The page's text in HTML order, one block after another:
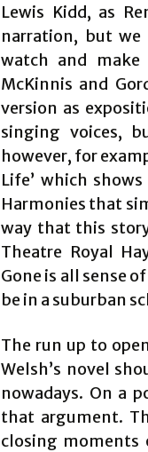
Lewis Kidd, as
narration, but
watch and make
McKinnis and
version as
singing voices,
however, for
Life’ which
Harmonies that
way that this
Theatre Royal
Gone is all sense
be in a suburban
The run up to
Welsh’s novel
nowadays. On a
that argument.
closing moments